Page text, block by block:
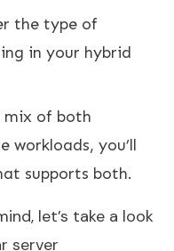
the type of
in your hybrid
of both
you’ll
supports both.
let’s take a look
server